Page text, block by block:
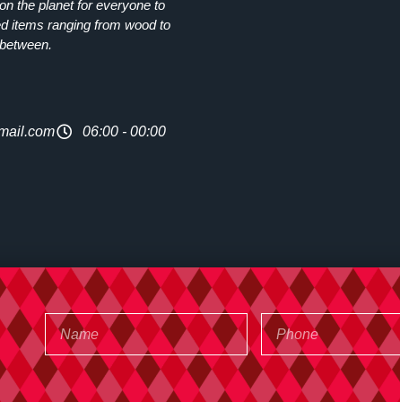
the planet for everyone to
items ranging from wood to
06:00 - 00:00